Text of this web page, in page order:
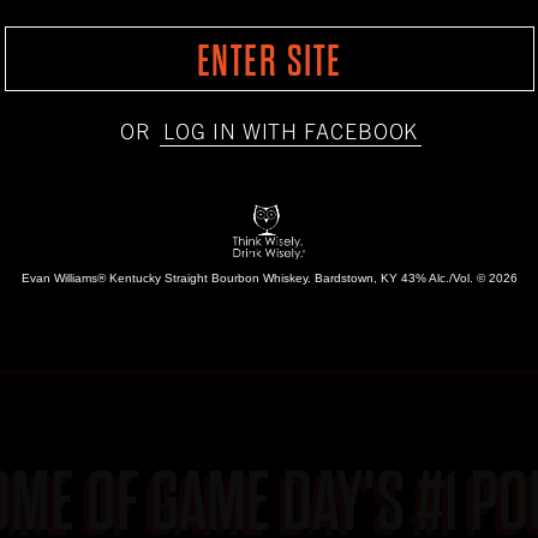
ENTER SITE
OR LOG IN WITH FACEBOOK
Evan Williams® Kentucky Straight Bourbon Whiskey. Bardstown, KY 43% Alc./Vol. © 2026